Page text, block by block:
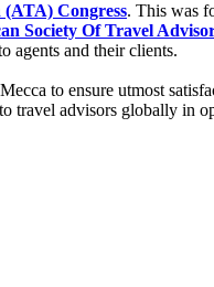
Congress. This was
Society Of Travel
agents and their clients.
to ensure utmost
travel advisors globally in